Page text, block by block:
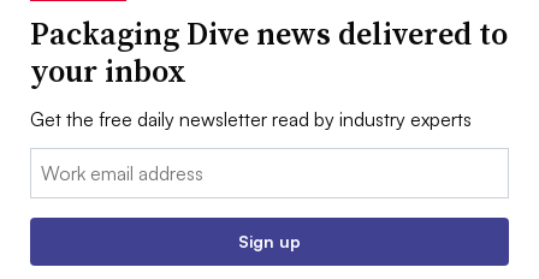
Packaging Dive news delivered to
your inbox
Get the free daily newsletter read by industry experts
Email:
Sign up